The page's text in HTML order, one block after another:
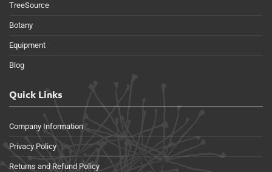
TreeSource
Botany
Equipment
Blog
Quick Links
Company Information
Privacy Policy
Returns and Refund Policy